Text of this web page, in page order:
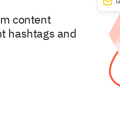
content
hashtags and